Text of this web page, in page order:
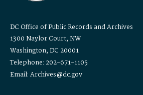
DC Office of Public Records and Archives
1300 Naylor Court, NW
Washington, DC 20001
Telephone: 202-671-1105
Email: Archives@dc.gov